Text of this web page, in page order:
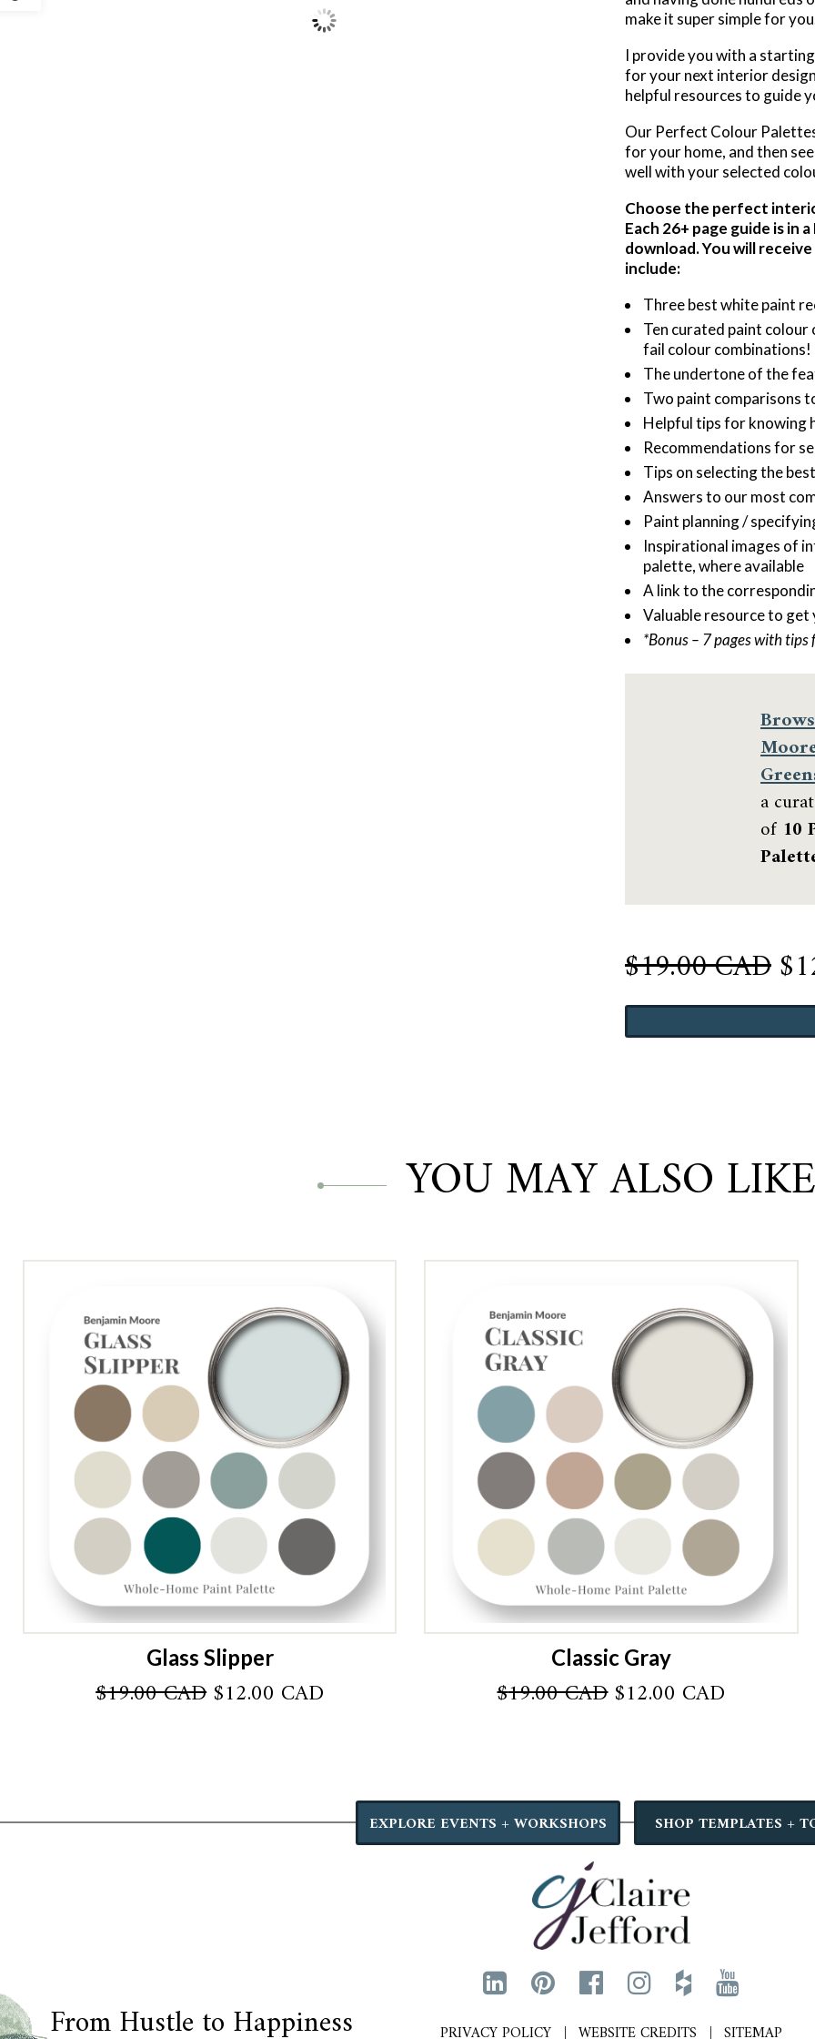
make it super simple for
I provide you with a
for your next interior
helpful resources to guide
Our Perfect Colour
for your home, and then
well with your selected
Choose the perfect
Each 26+ page guide is in
download. You will
include:
Three best white paint
Ten curated paint
fail colour combinations!
The undertone of the
Two paint comparisons
Helpful tips for knowing
Recommendations for
Tips on selecting the
Answers to our most
Paint planning /
Inspirational images of
palette, where available
A link to the
Valuable resource to get
*Bonus – 7 pages with
a
of 10
$19.00 CAD$
Gray
YOU MAY ALSO LIKE
Glass Slipper
$19.00 CADOriginal
price
$12.00 CAD
Classic Gray
$19.00 CADOriginal
price
$12.00 CAD
EXPLORE EVENTS + WORKSHOPS SHOP TEMPLATES +
From Hustle to Happiness PRIVACY POLICY WEBSITE CREDITS SITEMAP